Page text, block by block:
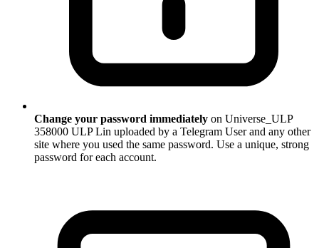
Change your password immediately on Universe_ULP
358000 ULP Lin uploaded by a Telegram User and any other
site where you used the same password. Use a unique, strong
password for each account.